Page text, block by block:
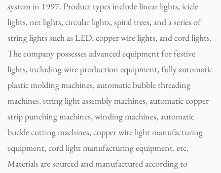
system in 1997. Product types include linear lights, icicle
lights, net lights, circular lights, spiral trees, and a series of
string lights such as LED, copper wire lights, and cord lights.
The company possesses advanced equipment for festive
lights, including wire production equipment, fully automatic
plastic molding machines, automatic bubble threading
machines, string light assembly machines, automatic copper
strip punching machines, winding machines, automatic
buckle cutting machines, copper wire light manufacturing
equipment, cord light manufacturing equipment, etc.
Materials are sourced and manufactured according to